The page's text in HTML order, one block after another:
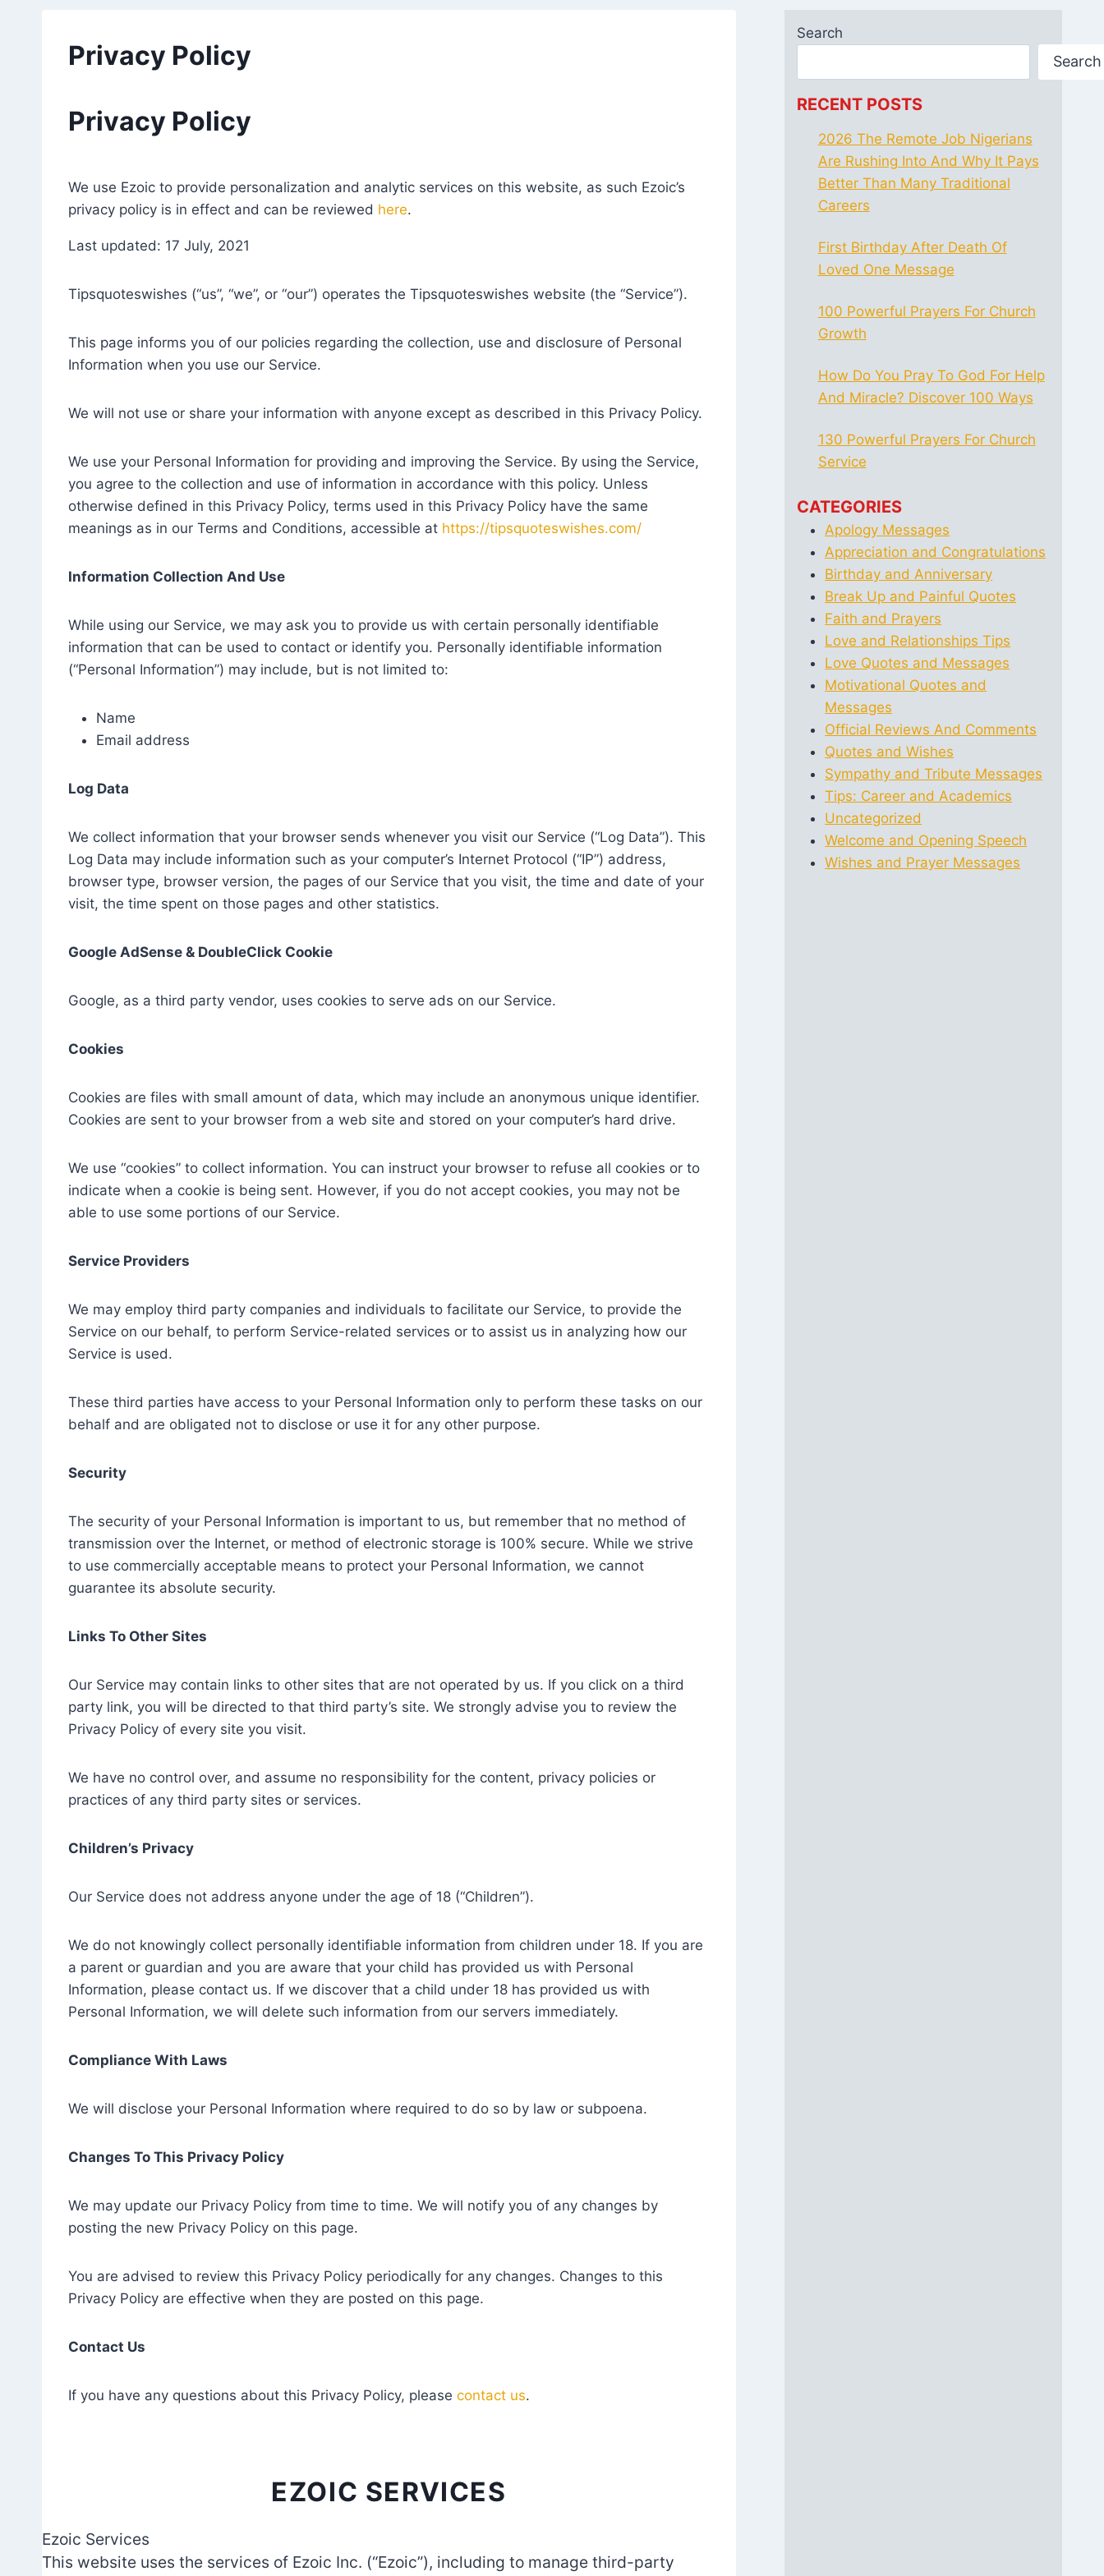
Privacy Policy
Privacy Policy
We use Ezoic to provide personalization and analytic services on this website, as such Ezoic’s
privacy policy is in effect and can be reviewed here.
Last updated: 17 July, 2021
Tipsquoteswishes (“us”, “we”, or “our”) operates the Tipsquoteswishes website (the “Service”).
This page informs you of our policies regarding the collection, use and disclosure of Personal
Information when you use our Service.
We will not use or share your information with anyone except as described in this Privacy Policy.
We use your Personal Information for providing and improving the Service. By using the Service,
you agree to the collection and use of information in accordance with this policy. Unless
otherwise defined in this Privacy Policy, terms used in this Privacy Policy have the same
meanings as in our Terms and Conditions, accessible at https://tipsquoteswishes.com/
Information Collection And Use
While using our Service, we may ask you to provide us with certain personally identifiable
information that can be used to contact or identify you. Personally identifiable information
(“Personal Information”) may include, but is not limited to:
Name
Email address
Log Data
We collect information that your browser sends whenever you visit our Service (“Log Data”). This
Log Data may include information such as your computer’s Internet Protocol (“IP”) address,
browser type, browser version, the pages of our Service that you visit, the time and date of your
visit, the time spent on those pages and other statistics.
Google AdSense & DoubleClick Cookie
Google, as a third party vendor, uses cookies to serve ads on our Service.
Cookies
Cookies are files with small amount of data, which may include an anonymous unique identifier.
Cookies are sent to your browser from a web site and stored on your computer’s hard drive.
We use “cookies” to collect information. You can instruct your browser to refuse all cookies or to
indicate when a cookie is being sent. However, if you do not accept cookies, you may not be
able to use some portions of our Service.
Service Providers
We may employ third party companies and individuals to facilitate our Service, to provide the
Service on our behalf, to perform Service-related services or to assist us in analyzing how our
Service is used.
These third parties have access to your Personal Information only to perform these tasks on our
behalf and are obligated not to disclose or use it for any other purpose.
Security
The security of your Personal Information is important to us, but remember that no method of
transmission over the Internet, or method of electronic storage is 100% secure. While we strive
to use commercially acceptable means to protect your Personal Information, we cannot
guarantee its absolute security.
Links To Other Sites
Our Service may contain links to other sites that are not operated by us. If you click on a third
party link, you will be directed to that third party’s site. We strongly advise you to review the
Privacy Policy of every site you visit.
We have no control over, and assume no responsibility for the content, privacy policies or
practices of any third party sites or services.
Children’s Privacy
Our Service does not address anyone under the age of 18 (“Children”).
We do not knowingly collect personally identifiable information from children under 18. If you are
a parent or guardian and you are aware that your child has provided us with Personal
Information, please contact us. If we discover that a child under 18 has provided us with
Personal Information, we will delete such information from our servers immediately.
Compliance With Laws
We will disclose your Personal Information where required to do so by law or subpoena.
Changes To This Privacy Policy
We may update our Privacy Policy from time to time. We will notify you of any changes by
posting the new Privacy Policy on this page.
You are advised to review this Privacy Policy periodically for any changes. Changes to this
Privacy Policy are effective when they are posted on this page.
Contact Us
If you have any questions about this Privacy Policy, please contact us.
EZOIC SERVICES
Ezoic Services
This website uses the services of Ezoic Inc. (“Ezoic”), including to manage third-party
Search
Search
RECENT POSTS
2026 The Remote Job Nigerians
Are Rushing Into And Why It Pays
Better Than Many Traditional
Careers
First Birthday After Death Of
Loved One Message
100 Powerful Prayers For Church
Growth
How Do You Pray To God For Help
And Miracle? Discover 100 Ways
130 Powerful Prayers For Church
Service
CATEGORIES
Apology Messages
Appreciation and Congratulations
Birthday and Anniversary
Break Up and Painful Quotes
Faith and Prayers
Love and Relationships Tips
Love Quotes and Messages
Motivational Quotes and
Messages
Official Reviews And Comments
Quotes and Wishes
Sympathy and Tribute Messages
Tips: Career and Academics
Uncategorized
Welcome and Opening Speech
Wishes and Prayer Messages